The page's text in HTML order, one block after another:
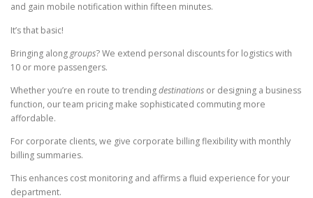
and gain mobile notification within fifteen minutes.
It’s that basic!
Bringing alonggroups? We extend personal discounts for logistics with
10 or more passengers.
Whether you’re en route to trendingdestinations or designing a business
function, our team pricing make sophisticated commuting more
affordable.
For corporate clients, we give corporate billing flexibility with monthly
billing summaries.
This enhances cost monitoring and affirms a fluid experience for your
department.